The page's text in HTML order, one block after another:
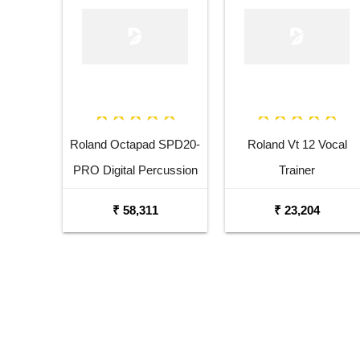
Roland Octapad SPD20-
PRO Digital Percussion
₹ 58,311
Roland Vt 12 Vocal
Trainer
₹ 23,204